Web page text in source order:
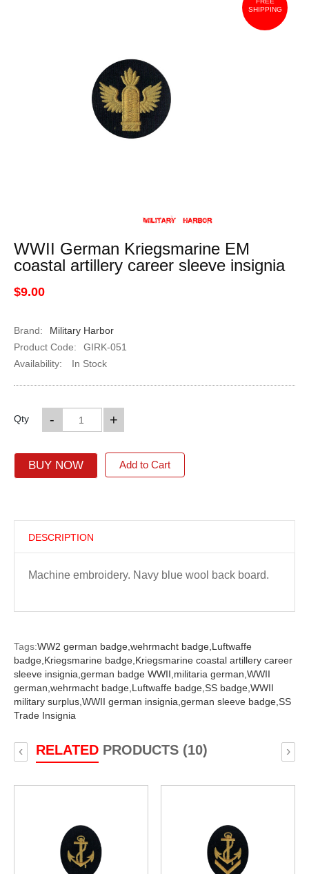
SHIPPING
WWII German Kriegsmarine EM
coastal artillery career sleeve insignia
$9.00
Brand:
Military Harbor
Product Code:
GIRK-051
Availability:
In Stock
Qty +
-
BUY NOW Add to Cart
DESCRIPTION
Machine embroidery. Navy blue wool back board.
Tags:WW2 german badge, wehrmacht badge, Luftwaffe
badge, Kriegsmarine badge, Kriegsmarine coastal artillery career
sleeve insignia, german badge WWII, militaria german, WWII
german, wehrmacht badge, Luftwaffe badge, SS badge, WWII
military surplus, WWII german insignia, german sleeve badge, SS
Trade Insignia
RELATEDPRODUCTS (10)
‹ ›